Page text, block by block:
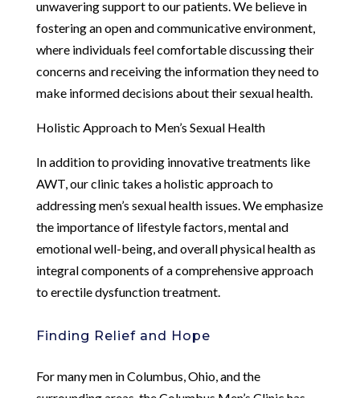
unwavering support to our patients. We believe in
fostering an open and communicative environment,
where individuals feel comfortable discussing their
concerns and receiving the information they need to
make informed decisions about their sexual health.
Holistic Approach to Men’s Sexual Health
In addition to providing innovative treatments like
AWT, our clinic takes a holistic approach to
addressing men’s sexual health issues. We emphasize
the importance of lifestyle factors, mental and
emotional well-being, and overall physical health as
integral components of a comprehensive approach
to erectile dysfunction treatment.
Finding Relief and Hope
For many men in Columbus, Ohio, and the